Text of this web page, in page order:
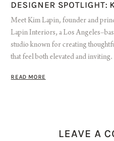
DESIGNER SPOTLIGHT:
Meet Kim Lapin, founder and
Lapin Interiors, a Los
studio known for creating
that feel both elevated and inviting.
READ MORE
LEAVE A